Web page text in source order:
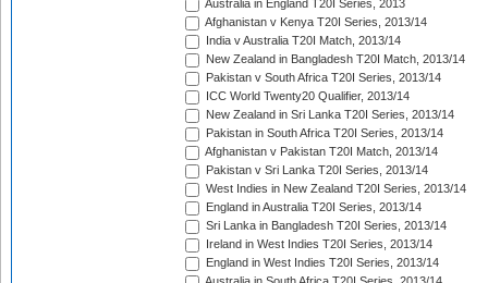
Australia in England T20I Series, 2013
Afghanistan v Kenya T20I Series, 2013/14
India v Australia T20I Match, 2013/14
New Zealand in Bangladesh T20I Match, 2013/14
Pakistan v South Africa T20I Series, 2013/14
ICC World Twenty20 Qualifier, 2013/14
New Zealand in Sri Lanka T20I Series, 2013/14
Pakistan in South Africa T20I Series, 2013/14
Afghanistan v Pakistan T20I Match, 2013/14
Pakistan v Sri Lanka T20I Series, 2013/14
West Indies in New Zealand T20I Series, 2013/14
England in Australia T20I Series, 2013/14
Sri Lanka in Bangladesh T20I Series, 2013/14
Ireland in West Indies T20I Series, 2013/14
England in West Indies T20I Series, 2013/14